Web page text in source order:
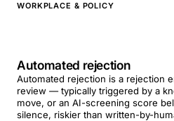
WORKPLACE & POLICY
Automated rejection
Automated rejection is a rejection
review — typically triggered by a
move, or an AI-screening score
silence, riskier than written-by-